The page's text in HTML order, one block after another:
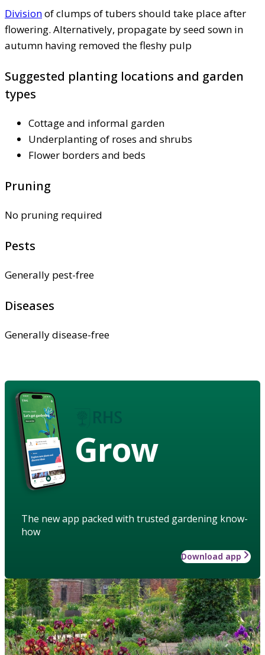
Divisionof clumps of tubers should take place after
flowering. Alternatively, propagate by seed sown in
autumn having removed the fleshy pulp
Suggested planting locations and garden
types
Cottage and informal garden
Underplanting of roses and shrubs
Flower borders and beds
Pruning
No pruning required
Pests
Generally pest-free
Diseases
Generally disease-free
Grow
The new app packed with trusted gardening know-
how
Download app